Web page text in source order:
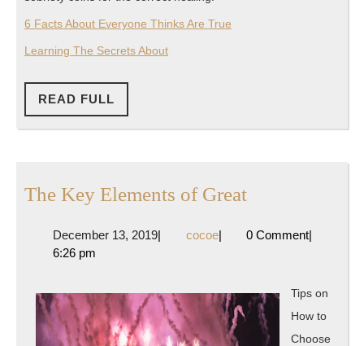
6 Facts About Everyone Thinks Are True
Learning The Secrets About
READ FULL
FULL
The Key Elements of GreatThe
Elements
Great
December 13, 2019December
| cocoecocoe
| 0 Comment|
6:26 pm
Tips on
How to
Choose